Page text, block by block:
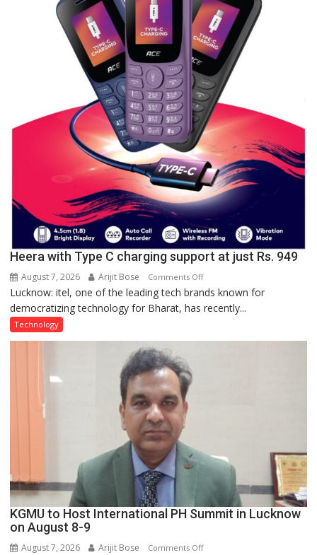
Lucknow,
organized
a
Quiz
Heera with Type C charging support at just Rs. 949
August 7, 2026 Arijit Bose Comments Offon
Heera
with
Lucknow: itel, one of the leading tech brands known for
democratizing technology for Bharat, has recently...
Technology
KGMU to Host International PH Summit in Lucknow
on August 8-9
August 7, 2026 Arijit Bose Comments Offon